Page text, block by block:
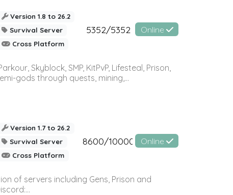
Version 1.8 to 26.2
Survival Server
Cross Platform
5352/5352 Online
Skyblock, SMP, KitPvP, Lifesteal, Prison,
gods through quests, mining,...
Version 1.7 to 26.2
Survival Server
Cross Platform
8600/10000 Online
of servers including Gens, Prison and